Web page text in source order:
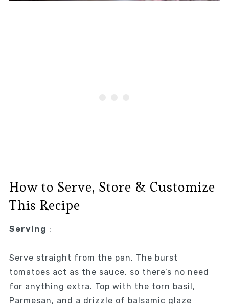
How to Serve, Store & Customize
This Recipe
Serving :
Serve straight from the pan. The burst
tomatoes act as the sauce, so there’s no need
for anything extra. Top with the torn basil,
Parmesan, and a drizzle of balsamic glaze